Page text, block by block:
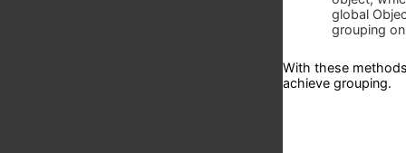
global
grouping
With these
achieve grouping.